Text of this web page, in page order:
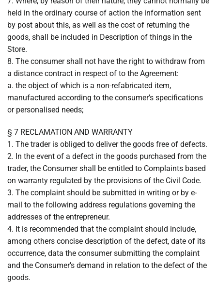
held in the ordinary course of action the information sent
by post about this, as well as the cost of returning the
goods, shall be included in Description of things in the
Store.
8. The consumer shall not have the right to withdraw from
a distance contract in respect of to the Agreement:
a. the object of which is a non-refabricated item,
manufactured according to the consumer’s specifications
or personalised needs;
§ 7 RECLAMATION AND WARRANTY
1. The trader is obliged to deliver the goods free of defects.
2. In the event of a defect in the goods purchased from the
trader, the Consumer shall be entitled to Complaints based
on warranty regulated by the provisions of the Civil Code.
3. The complaint should be submitted in writing or by e-
mail to the following address regulations governing the
addresses of the entrepreneur.
4. It is recommended that the complaint should include,
among others concise description of the defect, date of its
occurrence, data the consumer submitting the complaint
and the Consumer’s demand in relation to the defect of the
goods.